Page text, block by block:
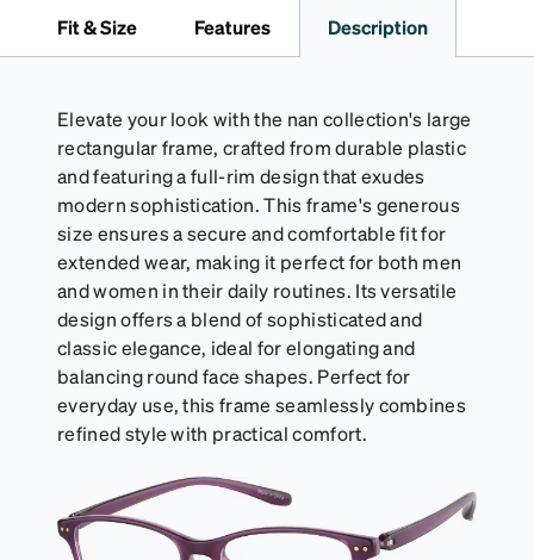
Fit & Size Features Description
Elevate your look with the nan collection's large
rectangular frame, crafted from durable plastic
and featuring a full-rim design that exudes
modern sophistication. This frame's generous
size ensures a secure and comfortable fit for
extended wear, making it perfect for both men
and women in their daily routines. Its versatile
design offers a blend of sophisticated and
classic elegance, ideal for elongating and
balancing round face shapes. Perfect for
everyday use, this frame seamlessly combines
refined style with practical comfort.